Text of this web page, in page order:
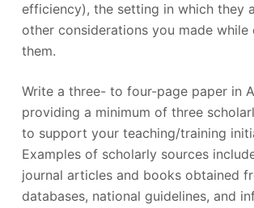
efficiency), the setting in which they
other considerations you made while
them.
Write a three- to four-page paper in
providing a minimum of three
to support your teaching/training
Examples of scholarly sources
journal articles and books obtained
databases, national guidelines, and